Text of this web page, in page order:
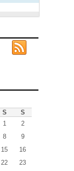
S
S
1
2
8
9
15
16
22
23